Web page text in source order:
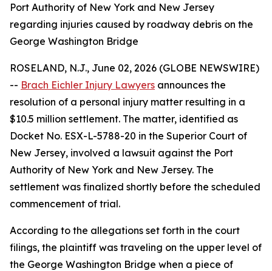
Port Authority of New York and New Jersey
regarding injuries caused by roadway debris on the
George Washington Bridge
ROSELAND, N.J., June 02, 2026 (GLOBE NEWSWIRE)
-- Brach Eichler Injury Lawyers announces the
resolution of a personal injury matter resulting in a
$10.5 million settlement. The matter, identified as
Docket No. ESX-L-5788-20 in the Superior Court of
New Jersey, involved a lawsuit against the Port
Authority of New York and New Jersey. The
settlement was finalized shortly before the scheduled
commencement of trial.
According to the allegations set forth in the court
filings, the plaintiff was traveling on the upper level of
the George Washington Bridge when a piece of